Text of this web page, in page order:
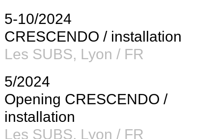
5-10/2024
CRESCENDO / installation
Les SUBS, Lyon / FR
5/2024
Opening CRESCENDO /
installation
Les SUBS, Lyon / FR